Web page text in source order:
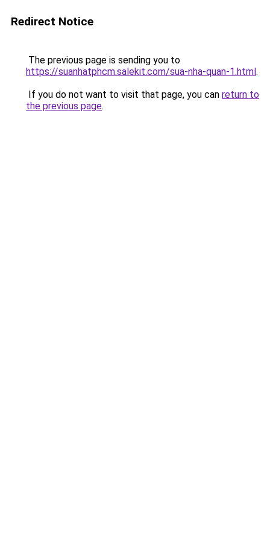
Redirect Notice
The previous page is sending you to
https://suanhatphcm.salekit.com/sua-nha-quan-1.html.
If you do not want to visit that page, you can return to
the previous page.